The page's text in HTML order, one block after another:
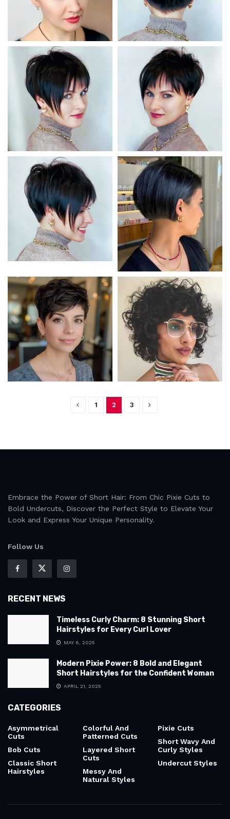
1 2 3
Embrace the Power of Short Hair: From Chic Pixie Cuts to
Bold Undercuts, Discover the Perfect Style to Elevate Your
Look and Express Your Unique Personality.
Follow Us
RECENT NEWS
Timeless Curly Charm: 8 Stunning Short
Hairstyles for Every Curl Lover
MAY 6, 2025
Modern Pixie Power: 8 Bold and Elegant
Short Hairstyles for the Confident Woman
APRIL 21, 2025
CATEGORIES
Asymmetrical
Cuts
Bob Cuts
Classic Short
Hairstyles
Colorful And
Patterned Cuts
Layered Short
Cuts
Messy And
Natural Styles
Pixie Cuts
Short Wavy And
Curly Styles
Undercut Styles